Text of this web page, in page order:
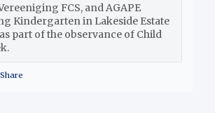
FCS, and AGAPE
Kindergarten in Lakeside Estate
part of the observance of Child
Share